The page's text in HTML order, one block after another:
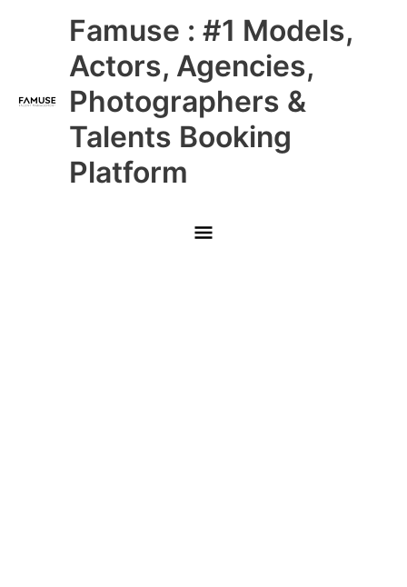
Famuse : #1 Models,
Actors, Agencies,
Photographers &
Talents Booking
Platform
Main
Menu